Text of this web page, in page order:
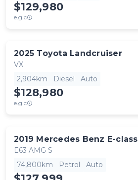
$129,980
e.g.c
2025 Toyota Landcruiser
VX
2,904km
Diesel Auto
$128,980
e.g.c
2019 Mercedes Benz E-class
E63 AMG S
74,800km
Petrol Auto